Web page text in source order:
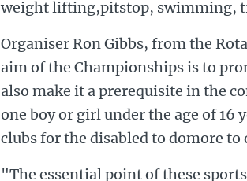
weight lifting,pitstop, swimming,
Organiser Ron Gibbs, from the
aim of the Championships is to
also make it a prerequisite in the
one boy or girl under the age of 16
clubs for the disabled to domore to
"The essential point of these